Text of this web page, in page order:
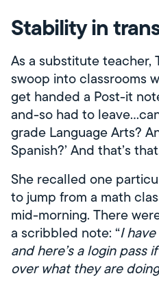
Stability in
As a substitute teacher,
swoop into classrooms
get handed a Post-it
and-so had to
grade Language Arts?
Spanish?’ And that’s
She recalled one
to jump from a math
mid-morning. There
a scribbled note: “I
and here’s a login pass
over what they are